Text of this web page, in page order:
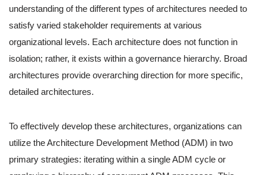
understanding of the different types of architectures needed to
satisfy varied stakeholder requirements at various
organizational levels. Each architecture does not function in
isolation; rather, it exists within a governance hierarchy. Broad
architectures provide overarching direction for more specific,
detailed architectures.
To effectively develop these architectures, organizations can
utilize the Architecture Development Method (ADM) in two
primary strategies: iterating within a single ADM cycle or